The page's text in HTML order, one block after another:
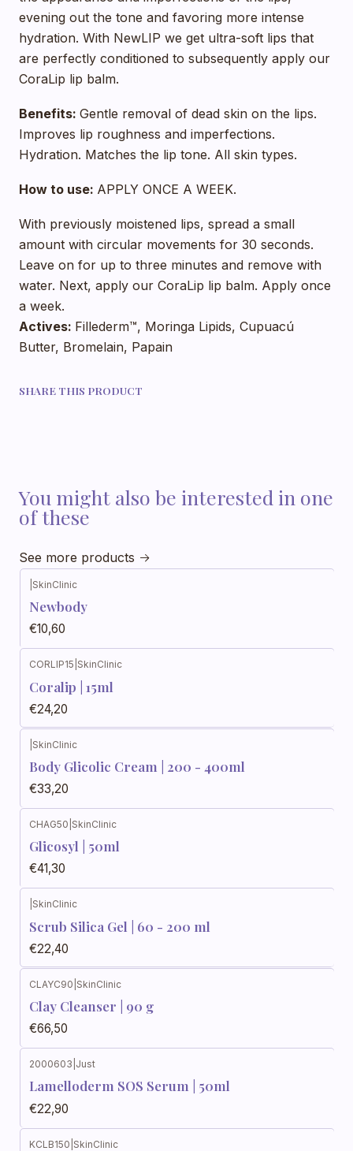
evening out the tone and favoring more intense
hydration. With NewLIP we get ultra-soft lips that
are perfectly conditioned to subsequently apply our
CoraLip lip balm.
Benefits: Gentle removal of dead skin on the lips.
Improves lip roughness and imperfections.
Hydration. Matches the lip tone. All skin types.
How to use: APPLY ONCE A WEEK.
With previously moistened lips, spread a small
amount with circular movements for 30 seconds.
Leave on for up to three minutes and remove with
water. Next, apply our CoraLip lip balm. Apply once
a week.
Actives: Fillederm™, Moringa Lipids, Cupuacú
Butter, Bromelain, Papain
SHARE THIS PRODUCT
You might also be interested in one
of these
See more products
SkinClinic
Newbody
€10,60
CORLIP15 SkinClinic
Coralip | 15ml
€24,20
SkinClinic
Body Glicolic Cream | 200 - 400ml
€33,20
CHAG50 SkinClinic
Glicosyl | 50ml
€41,30
SkinClinic
Scrub Silica Gel | 60 - 200 ml
€22,40
CLAYC90 SkinClinic
Clay Cleanser | 90 g
€66,50
2000603 Just
Lamelloderm SOS Serum | 50ml
€22,90
KCLB150 SkinClinic